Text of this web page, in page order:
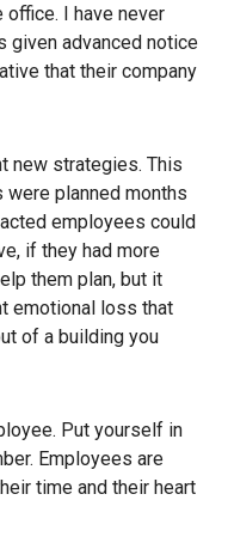
office. I have never
given advanced notice
that their company
new strategies. This
planned months
employees could
if they had more
them plan, but it
emotional loss that
of a building you
Put yourself in
Employees are
time and their heart